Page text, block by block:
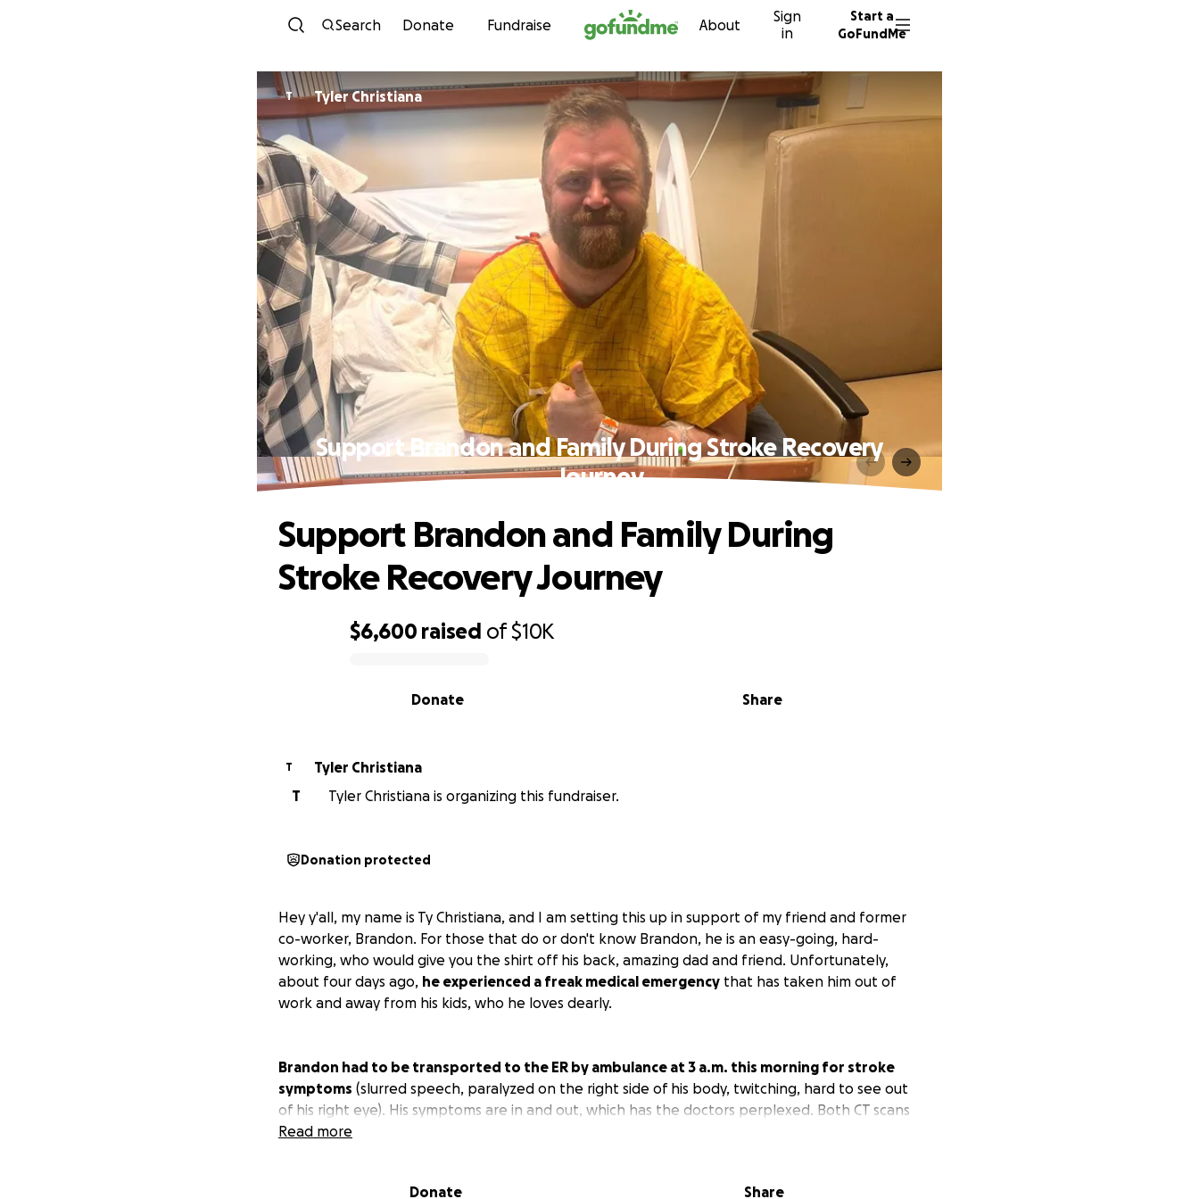
Skip to content
Search Donate Fundraise About
Sign
in
Start a
GoFundMe
T Tyler Christiana
Support Brandon and Family During Stroke Recovery
Journey
$6,600 raised of$10K
Share
Donate
Support Brandon and Family During
Stroke Recovery Journey
T
Tyler Christiana
T
Tyler Christiana is organizing this fundraiser.
Donation protected
Hey y'all, my name is Ty Christiana, and I am setting this up in support of my friend and former
co-worker, Brandon. For those that do or don't know Brandon, he is an easy-going, hard-
working, who would give you the shirt off his back, amazing dad and friend. Unfortunately,
about four days ago, he experienced a freak medical emergency that has taken him out of
work and away from his kids, who he loves dearly.
Brandon had to be transported to the ER by ambulance at 3 a.m. this morning for stroke
symptoms (slurred speech, paralyzed on the right side of his body, twitching, hard to see out
of his right eye). His symptoms are in and out, which has the doctors perplexed. Both CT scans
came back mostly clear; contrast CT slightly showed a concern on the right artery in his neck
answers yet and don't know what caused this. He has been admitted, and now we pray and
Read more
Donate Share